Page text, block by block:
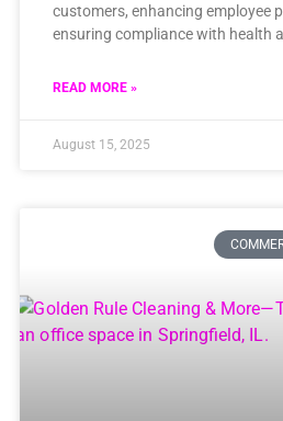
customers, enhancing employee
ensuring compliance with health
READ MORE »
August 15, 2025